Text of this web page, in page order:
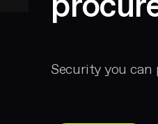
Security you can